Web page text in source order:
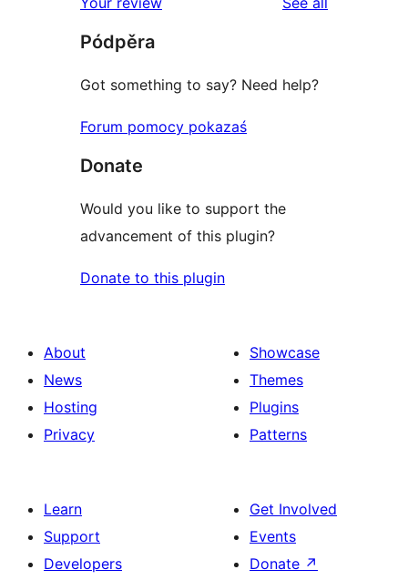
reviews
star
reviews
Pódpěra
Got something to say? Need help?
Forum pomocy pokazaś
Donate
Would you like to support the
advancement of this plugin?
Donate to this plugin
About
News
Hosting
Privacy
Showcase
Themes
Plugins
Patterns
Learn
Support
Developers
Get Involved
Events
Donate ↗